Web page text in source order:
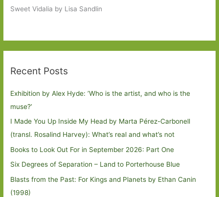
Sweet Vidalia by Lisa Sandlin
Recent Posts
Exhibition by Alex Hyde: ’Who is the artist, and who is the
muse?’
I Made You Up Inside My Head by Marta Pérez-Carbonell
(transl. Rosalind Harvey): What’s real and what’s not
Books to Look Out For in September 2026: Part One
Six Degrees of Separation – Land to Porterhouse Blue
Blasts from the Past: For Kings and Planets by Ethan Canin
(1998)